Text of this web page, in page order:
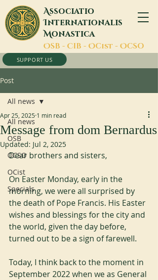
Associatio
Internationalis
Monastica
OSB - CIB - OCist - OCSO
SUPPORT US
Post
All news
OSB
OCSO
OCist
Specials
All news
Message from dom Bernardus
Apr 25, 2025 1 min read
Updated: Jul 2, 2025
Dear brothers and sisters,
On Easter Monday, early in the
morning, we were all surprised by
the death of Pope Francis. His Easter
wishes and blessings for the city and
the world, given the day before,
turned out to be a sign of farewell.
Today, I think back to the moment in
September 2022 when we as General